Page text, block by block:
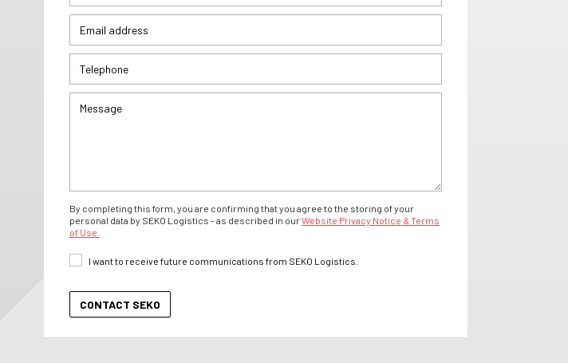
By completing this form, you are confirming that you agree to the storing of your
personal data by SEKO Logistics - as described in ourWebsite Privacy Notice & Terms
of Use.
I want to receive future communications from SEKO Logistics.